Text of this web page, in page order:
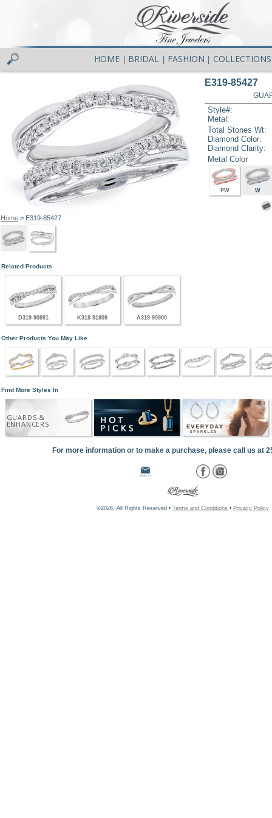
HOME BRIDAL FASHION COLLECTIONS
Home> E319-85427
E319-85427
Style#:
Metal:
Total Stones Wt:
Diamond Color:
Diamond Clarity:
Metal Color
PW W
Related Products
D319-90891 K318-91809 A319-90900
Other Products You May Like
Find More Styles In
GUARDS &
ENHANCERS
For more information or to make a purchase, please call us at
©2026, All Rights Reserved • Terms and Conditions • Privacy Policy